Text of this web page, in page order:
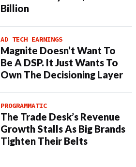
Billion
AD TECH EARNINGS
Magnite Doesn’t Want To
Be A DSP. It Just Wants To
Own The Decisioning Layer
PROGRAMMATIC
The Trade Desk’s Revenue
Growth Stalls As Big Brands
Tighten Their Belts